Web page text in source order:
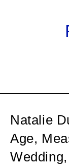
Natalie
Age,